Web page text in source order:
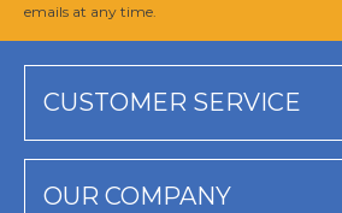
emails at any time.
CUSTOMER SERVICE
OUR COMPANY